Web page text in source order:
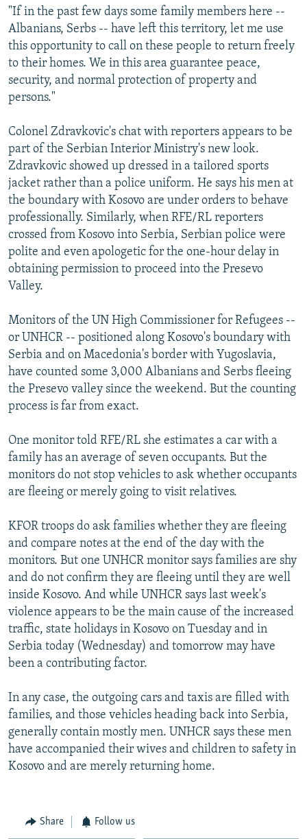
"If in the past few days some family members here --
Albanians, Serbs -- have left this territory, let me use
this opportunity to call on these people to return freely
to their homes. We in this area guarantee peace,
security, and normal protection of property and
persons."
Colonel Zdravkovic's chat with reporters appears to be
part of the Serbian Interior Ministry's new look.
Zdravkovic showed up dressed in a tailored sports
jacket rather than a police uniform. He says his men at
the boundary with Kosovo are under orders to behave
professionally. Similarly, when RFE/RL reporters
crossed from Kosovo into Serbia, Serbian police were
polite and even apologetic for the one-hour delay in
obtaining permission to proceed into the Presevo
Valley.
Monitors of the UN High Commissioner for Refugees --
or UNHCR -- positioned along Kosovo's boundary with
Serbia and on Macedonia's border with Yugoslavia,
have counted some 3,000 Albanians and Serbs fleeing
the Presevo valley since the weekend. But the counting
process is far from exact.
One monitor told RFE/RL she estimates a car with a
family has an average of seven occupants. But the
monitors do not stop vehicles to ask whether occupants
are fleeing or merely going to visit relatives.
KFOR troops do ask families whether they are fleeing
and compare notes at the end of the day with the
monitors. But one UNHCR monitor says families are shy
and do not confirm they are fleeing until they are well
inside Kosovo. And while UNHCR says last week's
violence appears to be the main cause of the increased
traffic, state holidays in Kosovo on Tuesday and in
Serbia today (Wednesday) and tomorrow may have
been a contributing factor.
In any case, the outgoing cars and taxis are filled with
families, and those vehicles heading back into Serbia,
generally contain mostly men. UNHCR says these men
have accompanied their wives and children to safety in
Kosovo and are merely returning home.
Share Follow us